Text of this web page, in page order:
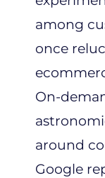
among
once
On-
around
Google